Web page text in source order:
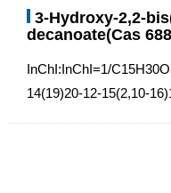
3-Hydroxy-2,2-
decanoate(Cas
InChI:InChI=1/
14(19)20-12-15(2,10-